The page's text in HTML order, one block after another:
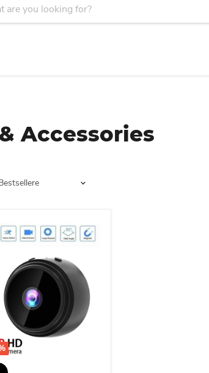
Accessories
Wireless Security Protection Magnetic